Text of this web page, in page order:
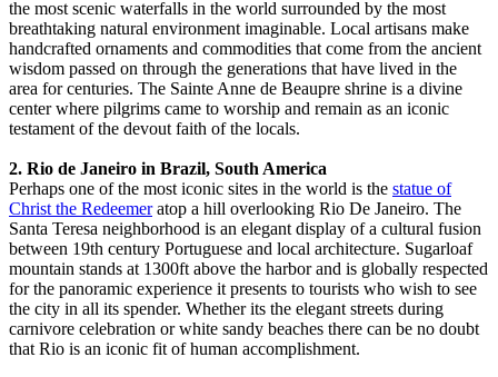
the most scenic waterfalls in the world surrounded by the most
breathtaking natural environment imaginable. Local artisans make
handcrafted ornaments and commodities that come from the ancient
wisdom passed on through the generations that have lived in the
area for centuries. The Sainte Anne de Beaupre shrine is a divine
center where pilgrims came to worship and remain as an iconic
testament of the devout faith of the locals.
2. Rio de Janeiro in Brazil, South America
Perhaps one of the most iconic sites in the world is the statue of
Christ the Redeemeratop a hill overlooking Rio De Janeiro. The
Santa Teresa neighborhood is an elegant display of a cultural fusion
between 19th century Portuguese and local architecture. Sugarloaf
mountain stands at 1300ft above the harbor and is globally respected
for the panoramic experience it presents to tourists who wish to see
the city in all its spender. Whether its the elegant streets during
carnivore celebration or white sandy beaches there can be no doubt
that Rio is an iconic fit of human accomplishment.